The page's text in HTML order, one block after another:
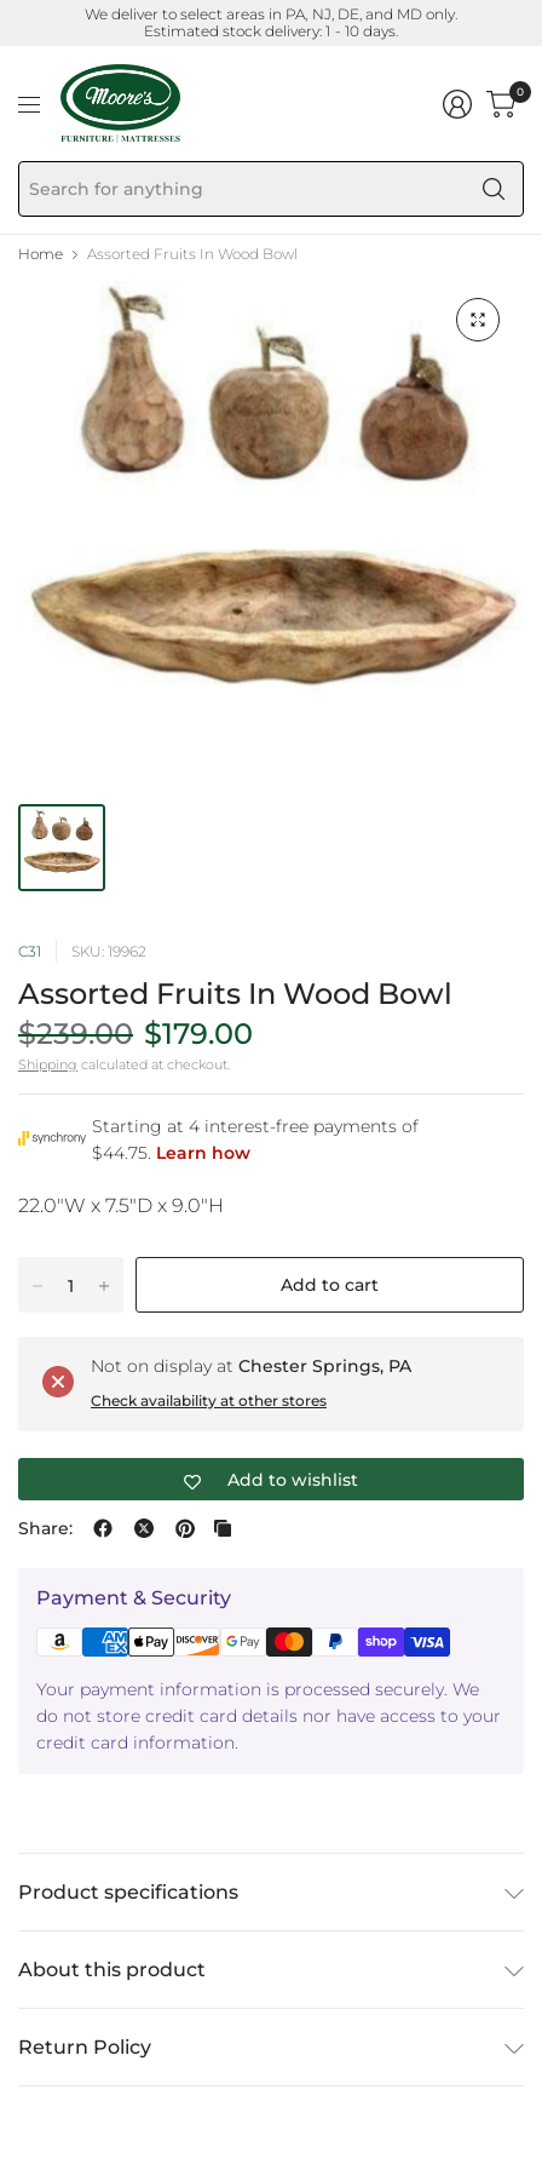
We deliver to select areas in PA, NJ, DE, and MD only.
Estimated stock delivery: 1 - 10 days.
0
Home Assorted Fruits In Wood Bowl
C31 SKU: 19962
Assorted Fruits In Wood Bowl
$239.00 $179.00
Shipping calculated at checkout.
22.0"W x 7.5"D x 9.0"H
Add to cart
Not on display atChester Springs, PA
Check availability at other stores
Add to wishlist
Share:
Payment & Security
Your payment information is processed securely. We
do not store credit card details nor have access to your
credit card information.
Product specifications
About this product
Return Policy